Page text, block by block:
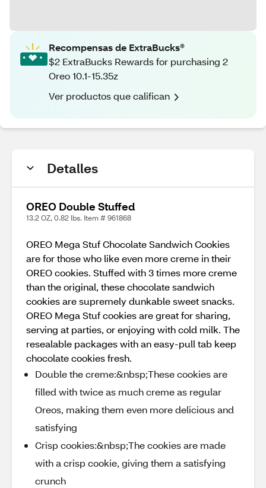
Recompensas de ExtraBucks®
$2 ExtraBucks Rewards for purchasing 2
Oreo 10.1-15.35z
Ver productos que califican
Detalles
OREO Double Stuffed
13.2 OZ, 0.82 lbs. Item # 961868
OREO Mega Stuf Chocolate Sandwich Cookies
are for those who like even more creme in their
OREO cookies. Stuffed with 3 times more creme
than the original, these chocolate sandwich
cookies are supremely dunkable sweet snacks.
OREO Mega Stuf cookies are great for sharing,
serving at parties, or enjoying with cold milk. The
resealable packages with an easy-pull tab keep
chocolate cookies fresh.
Double the creme:&nbsp;These cookies are
filled with twice as much creme as regular
Oreos, making them even more delicious and
satisfying
Crisp cookies:&nbsp;The cookies are made
with a crisp cookie, giving them a satisfying
crunch